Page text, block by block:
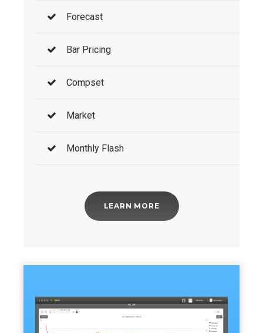
Forecast
Bar Pricing
Compset
Market
Monthly Flash
LEARN MORE